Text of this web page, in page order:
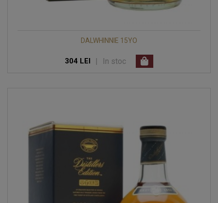
DALWHINNIE 15YO
304 LEI | In stoc